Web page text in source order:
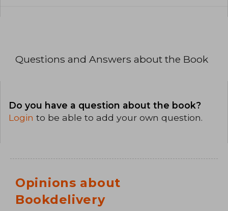
Questions and Answers about the Book
Do you have a question about the book?
Login to be able to add your own question.
Opinions about
Bookdelivery